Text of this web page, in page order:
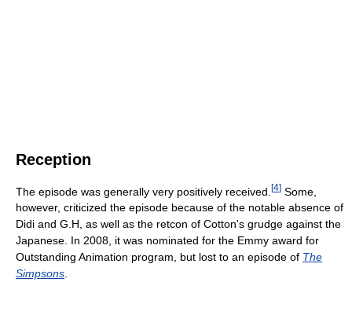
Reception
The episode was generally very positively received. [4] Some,
however, criticized the episode because of the notable absence of
Didi and G.H, as well as the retcon of Cotton's grudge against the
Japanese. In 2008, it was nominated for the Emmy award for
Outstanding Animation program, but lost to an episode of The
Simpsons.